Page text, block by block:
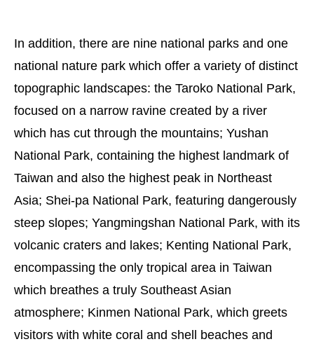
In addition, there are nine national parks and one
national nature park which offer a variety of distinct
topographic landscapes: the Taroko National Park,
focused on a narrow ravine created by a river
which has cut through the mountains; Yushan
National Park, containing the highest landmark of
Taiwan and also the highest peak in Northeast
Asia; Shei-pa National Park, featuring dangerously
steep slopes; Yangmingshan National Park, with its
volcanic craters and lakes; Kenting National Park,
encompassing the only tropical area in Taiwan
which breathes a truly Southeast Asian
atmosphere; Kinmen National Park, which greets
visitors with white coral and shell beaches and